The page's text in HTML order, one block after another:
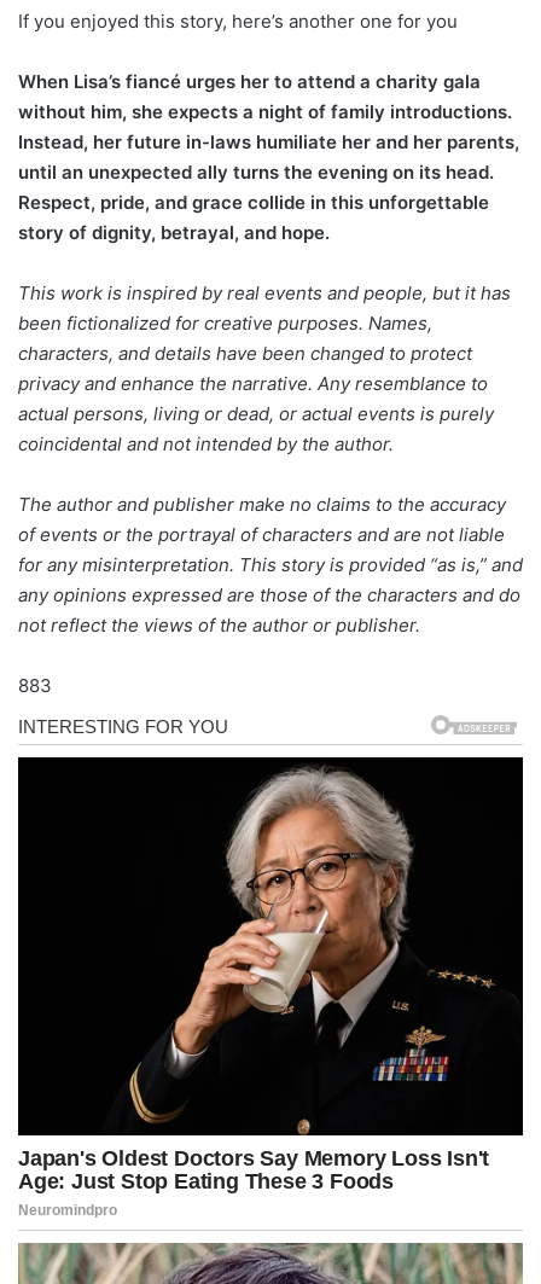
If you enjoyed this story, here’s another one for you
When Lisa’s fiancé urges her to attend a charity gala
without him, she expects a night of family introductions.
Instead, her future in-laws humiliate her and her parents,
until an unexpected ally turns the evening on its head.
Respect, pride, and grace collide in this unforgettable
story of dignity, betrayal, and hope.
This work is inspired by real events and people, but it has
been fictionalized for creative purposes. Names,
characters, and details have been changed to protect
privacy and enhance the narrative. Any resemblance to
actual persons, living or dead, or actual events is purely
coincidental and not intended by the author.
The author and publisher make no claims to the accuracy
of events or the portrayal of characters and are not liable
for any misinterpretation. This story is provided “as is,” and
any opinions expressed are those of the characters and do
not reflect the views of the author or publisher.
883